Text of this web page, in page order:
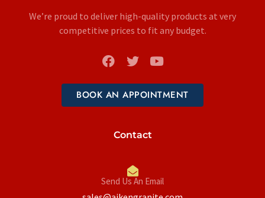
We’re proud to deliver high-quality products at very
competitive prices to fit any budget.
BOOK AN APPOINTMENT
Contact
Send Us An Email